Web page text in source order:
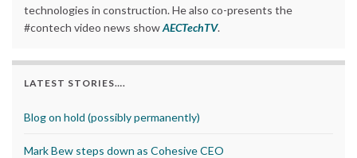
technologies in construction. He also co-presents the
#contech video news showAECTechTV.
LATEST STORIES….
Blog on hold (possibly permanently)
Mark Bew steps down as Cohesive CEO